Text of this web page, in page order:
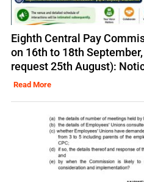
Eighth Central Pay
on 16th to 18th
request 25th August):
Read More